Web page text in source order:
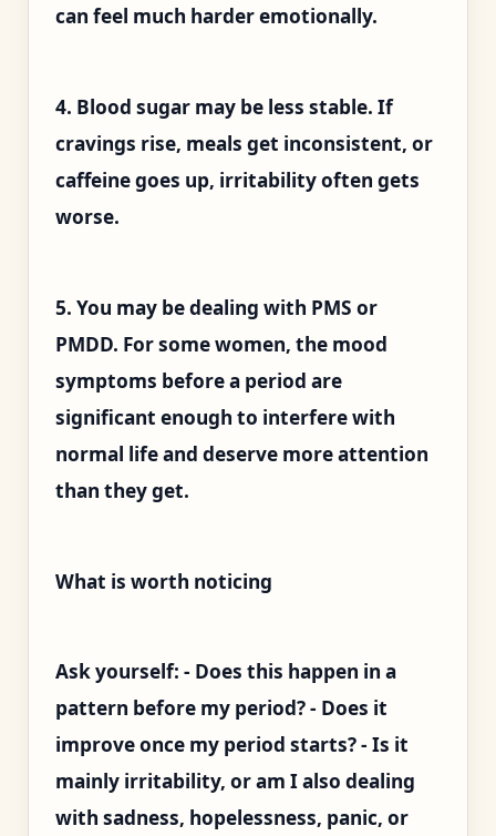
can feel much harder emotionally.
4. Blood sugar may be less stable. If
cravings rise, meals get inconsistent, or
caffeine goes up, irritability often gets
worse.
5. You may be dealing with PMS or
PMDD. For some women, the mood
symptoms before a period are
significant enough to interfere with
normal life and deserve more attention
than they get.
What is worth noticing
Ask yourself: - Does this happen in a
pattern before my period? - Does it
improve once my period starts? - Is it
mainly irritability, or am I also dealing
with sadness, hopelessness, panic, or